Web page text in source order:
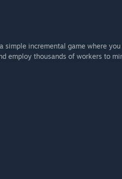
simple incremental game where
employ thousands of workers to